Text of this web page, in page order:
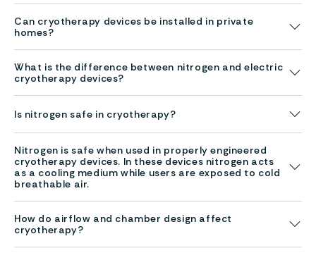
Can cryotherapy devices be installed in private
homes?
What is the difference between nitrogen and electric
cryotherapy devices?
Is nitrogen safe in cryotherapy?
Nitrogen is safe when used in properly engineered
cryotherapy devices. In these devices nitrogen acts
as a cooling medium while users are exposed to cold
breathable air.
How do airflow and chamber design affect
cryotherapy?